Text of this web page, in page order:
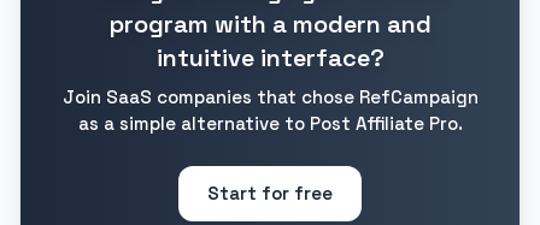
program with a modern and
intuitive interface?
Join SaaS companies that chose RefCampaign
as a simple alternative to Post Affiliate Pro.
Start for free